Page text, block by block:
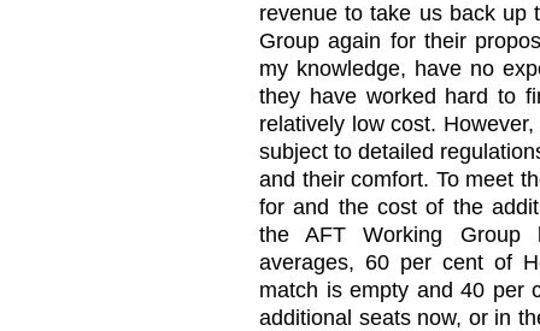
revenue to take us back up
Group again for their
my knowledge, have no
they have worked hard to
relatively low cost.
subject to detailed
and their comfort. To meet
for and the cost of the
the AFT Working Group
averages, 60 per cent of
match is empty and 40 per
additional seats now, or in